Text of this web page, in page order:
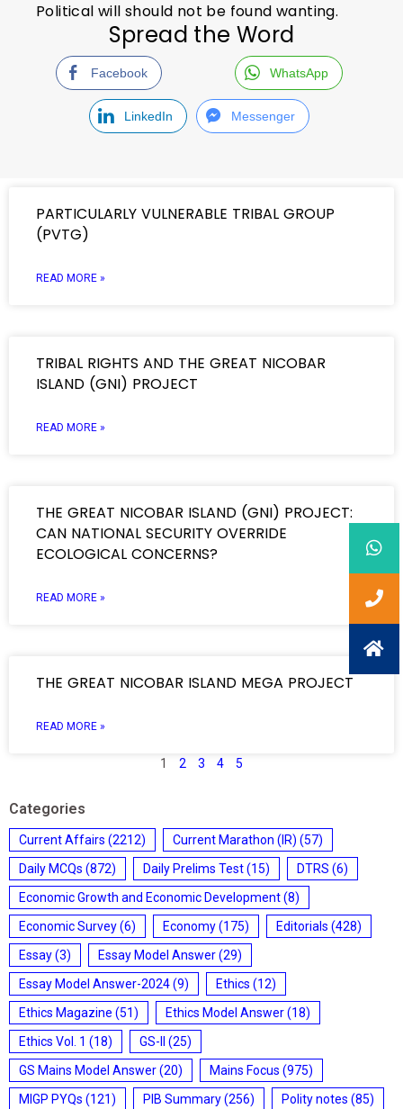
Political will should not be found wanting.
Spread the Word
Facebook WhatsApp
LinkedIn Messenger
PARTICULARLY VULNERABLE TRIBAL GROUP
(PVTG)
READ MORE »
TRIBAL RIGHTS AND THE GREAT NICOBAR
ISLAND (GNI) PROJECT
READ MORE »
THE GREAT NICOBAR ISLAND (GNI) PROJECT:
CAN NATIONAL SECURITY OVERRIDE
ECOLOGICAL CONCERNS?
READ MORE »
THE GREAT NICOBAR ISLAND MEGA PROJECT
READ MORE »
1 2 3 4 5
Categories
Current Affairs (2212) Current Marathon (IR) (57)
Daily MCQs (872) Daily Prelims Test(15) DTRS (6)
Economic Growth and Economic Development(8)
Economic Survey(6) Economy(175) Editorials (428)
Essay(3) Essay Model Answer(29)
Essay Model Answer-2024(9) Ethics (12)
Ethics Magazine (51) Ethics Model Answer(18)
Ethics Vol. 1 (18) GS-II
(25)
GS Mains Model Answer(20) Mains Focus (975)
MIGP PYQs (121) PIB Summary(256) Polity notes (85)